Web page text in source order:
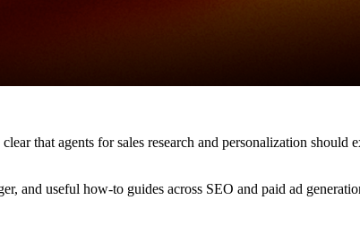
clear that agents for sales research and personalization
and useful how-to guides across SEO and paid ad